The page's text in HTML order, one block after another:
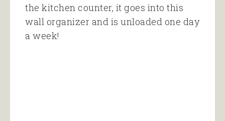
the kitchen counter, it goes into this
wall organizer and is unloaded one day
a week!